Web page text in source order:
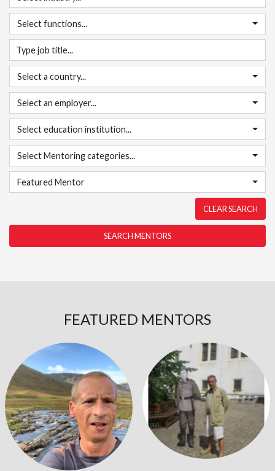
Select functions...
Select a country...
Select an employer...
Select education institution...
Select Mentoring categories...
Featured Mentor
CLEAR SEARCH
SEARCH MENTORS
FEATURED MENTORS
Login or join to visit profile Login or join to visit profile